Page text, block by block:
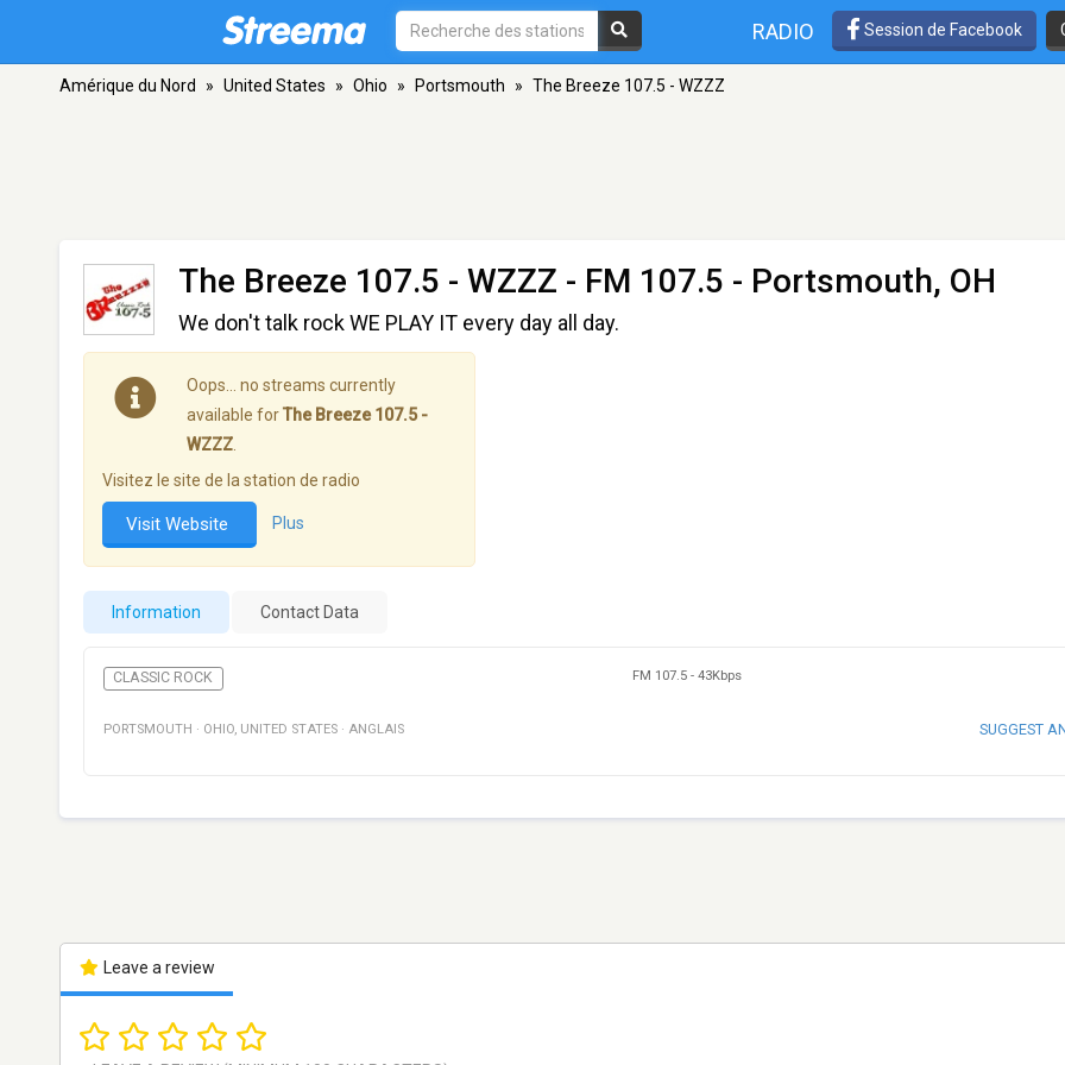
RADIO Session de Facebook
Amérique du Nord » United States » Ohio » Portsmouth » The Breeze 107.5 - WZZZ
The Breeze 107.5 - WZZZ - FM 107.5 - Portsmouth, OH
We don't talk rock WE PLAY IT every day all day.
Oops… no streams currently
available forThe Breeze 107.5 -
WZZZ
Visitez le site de la station de radio
Visit Website Plus
Information Contact Data
CLASSIC ROCK FM 107.5 - 43Kbps
PORTSMOUTH · OHIO, UNITED STATES · ANGLAIS SUGGEST
Leave a review